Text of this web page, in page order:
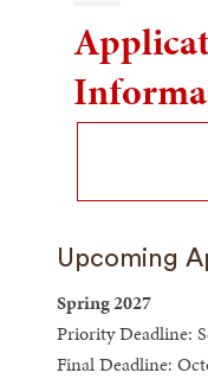
Upcoming
Spring 2027
Priority Deadline:
Final Deadline: